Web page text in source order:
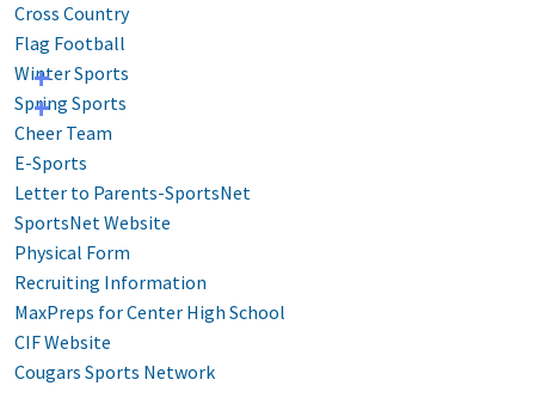
Cross Country
Flag Football
Winter Sports
Spring Sports
Cheer Team
E-Sports
Letter to Parents-SportsNet
SportsNet Website
Physical Form
Recruiting Information
MaxPreps for Center High School
CIF Website
Cougars Sports Network